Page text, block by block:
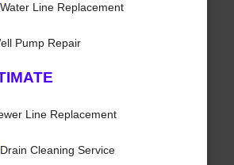
Water Line Replacement
Pump Repair
Line Replacement
Drain Cleaning Service